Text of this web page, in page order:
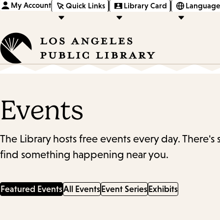
My Account Quick Links Library Card
Events
The Library hosts free events every day.
find something happening near you.
Featured EventsAll Events Event Series Exhibits